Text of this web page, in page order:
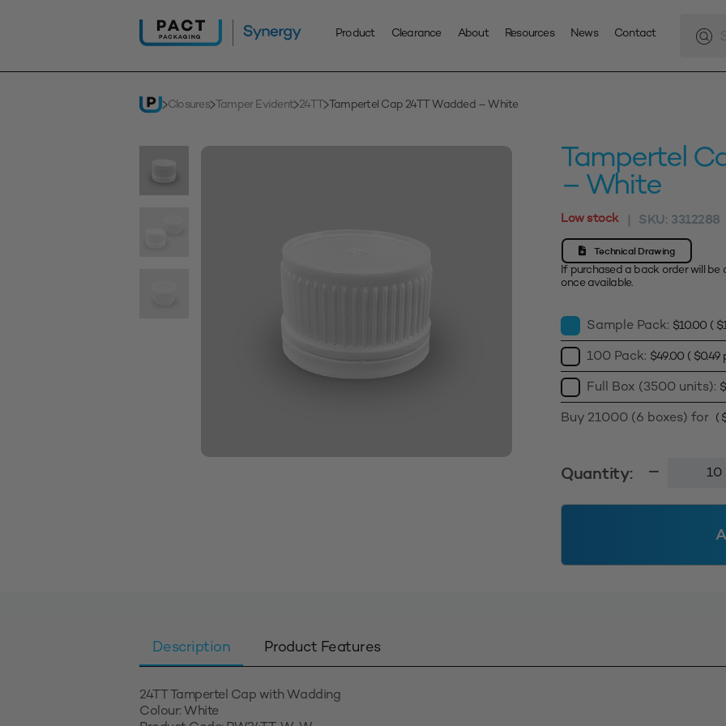
Product Clearance About Resources News Contact
search
Closures Tamper Evident 24TT Tampertel Cap 24TT Wadded – White
Tampertel
– White
Low stock | SKU: 3312288
Technical Drawing
If purchased a back order will
once available.
Sample Pack: $10.00 ( $
100 Pack: $49.00 ( $0.49
Full Box (3500 units): $
Buy 21000 (6 boxes) for (
Quantity:
24TT
White
Description Product Features
24TT Tampertel Cap with Wadding
Colour: White